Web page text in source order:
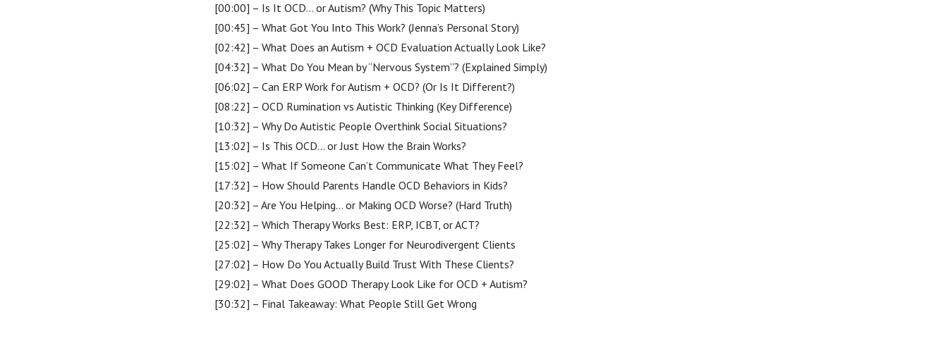
[00:00] – Is It OCD… or Autism? (Why This Topic Matters)
[00:45] – What Got You Into This Work? (Jenna’s Personal Story)
[02:42] – What Does an Autism + OCD Evaluation Actually Look Like?
[04:32] – What Do You Mean by “Nervous System”? (Explained Simply)
[06:02] – Can ERP Work for Autism + OCD? (Or Is It Different?)
[08:22] – OCD Rumination vs Autistic Thinking (Key Difference)
[10:32] – Why Do Autistic People Overthink Social Situations?
[13:02] – Is This OCD… or Just How the Brain Works?
[15:02] – What If Someone Can’t Communicate What They Feel?
[17:32] – How Should Parents Handle OCD Behaviors in Kids?
[20:32] – Are You Helping… or Making OCD Worse? (Hard Truth)
[22:32] – Which Therapy Works Best: ERP, ICBT, or ACT?
[25:02] – Why Therapy Takes Longer for Neurodivergent Clients
[27:02] – How Do You Actually Build Trust With These Clients?
[29:02] – What Does GOOD Therapy Look Like for OCD + Autism?
[30:32] – Final Takeaway: What People Still Get Wrong